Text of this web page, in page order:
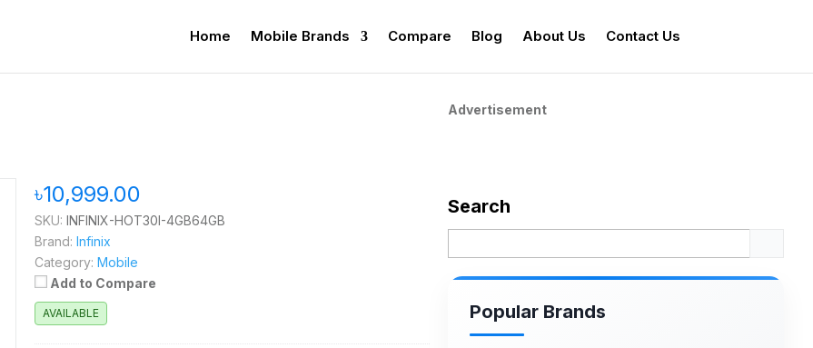
Home Mobile Brands Compare Blog About Us Contact Us
৳10,999.00
SKU: INFINIX-HOT30I-4GB64GB
Brand: Infinix
Category: Mobile
Add to Compare
AVAILABLE
Advertisement
Search
Popular Brands